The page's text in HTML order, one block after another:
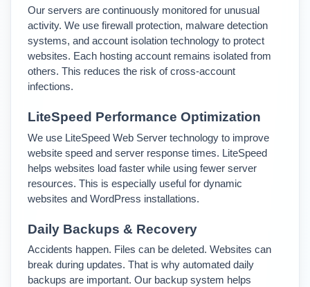
Our servers are continuously monitored for unusual
activity. We use firewall protection, malware detection
systems, and account isolation technology to protect
websites. Each hosting account remains isolated from
others. This reduces the risk of cross-account
infections.
LiteSpeed Performance Optimization
We use LiteSpeed Web Server technology to improve
website speed and server response times. LiteSpeed
helps websites load faster while using fewer server
resources. This is especially useful for dynamic
websites and WordPress installations.
Daily Backups & Recovery
Accidents happen. Files can be deleted. Websites can
break during updates. That is why automated daily
backups are important. Our backup system helps